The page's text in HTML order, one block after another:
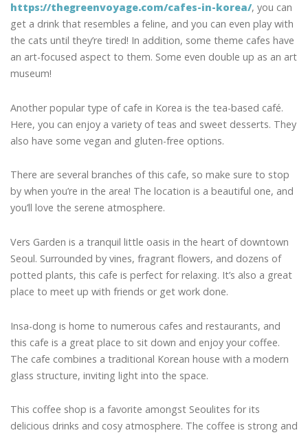
https://thegreenvoyage.com/cafes-in-korea/, you can
get a drink that resembles a feline, and you can even play with
the cats until they’re tired! In addition, some theme cafes have
an art-focused aspect to them. Some even double up as an art
museum!
Another popular type of cafe in Korea is the tea-based café.
Here, you can enjoy a variety of teas and sweet desserts. They
also have some vegan and gluten-free options.
There are several branches of this cafe, so make sure to stop
by when you’re in the area! The location is a beautiful one, and
you’ll love the serene atmosphere.
Vers Garden is a tranquil little oasis in the heart of downtown
Seoul. Surrounded by vines, fragrant flowers, and dozens of
potted plants, this cafe is perfect for relaxing. It’s also a great
place to meet up with friends or get work done.
Insa-dong is home to numerous cafes and restaurants, and
this cafe is a great place to sit down and enjoy your coffee.
The cafe combines a traditional Korean house with a modern
glass structure, inviting light into the space.
This coffee shop is a favorite amongst Seoulites for its
delicious drinks and cosy atmosphere. The coffee is strong and